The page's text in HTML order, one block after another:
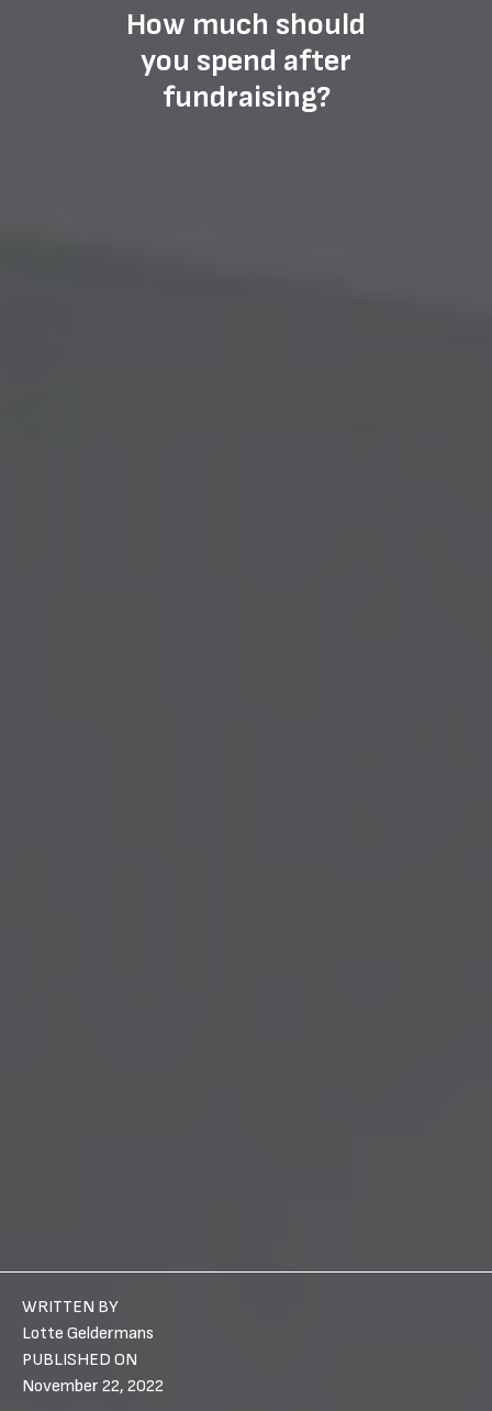
How much should
you spend after
fundraising?
WRITTEN BY
Lotte Geldermans
PUBLISHED ON
November 22, 2022